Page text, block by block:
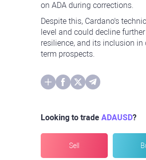
on ADA during corrections.
Despite this, Cardano's
level and could decline
resilience, and its inclusion
term prospects.
Looking to trade ADAUSD?
Sell